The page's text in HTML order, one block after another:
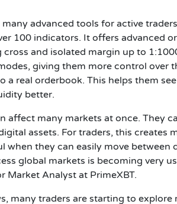
advanced tools for active
100 indicators. It offers advanced
and isolated margin up to
giving them more control over
a real orderbook. This helps them
better.
affect many markets at once. They
assets. For traders, this creates
when they can easily move between
global markets is becoming very
Market Analyst at PrimeXBT.
many traders are starting to explore